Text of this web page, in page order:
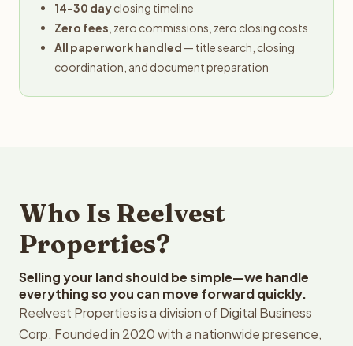
14-30 dayclosing timeline
Zero fees , zero commissions, zero closing costs
All paperwork handled — title search, closing
coordination, and document preparation
Who Is Reelvest
Properties?
Selling your land should be simple—we handle
everything so you can move forward quickly.
Reelvest Properties is a division of Digital Business
Corp. Founded in 2020 with a nationwide presence,